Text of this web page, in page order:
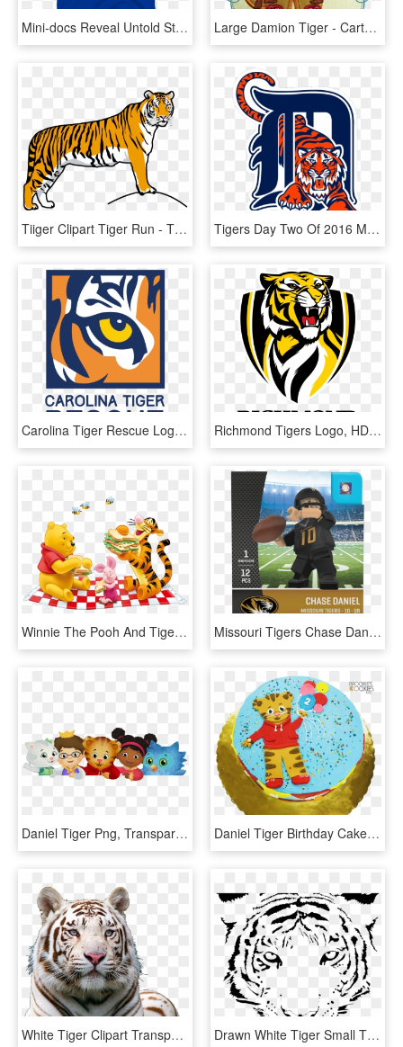
Mini-docs Reveal Untold Stories Behind Doom, Splatoon, - Daniel Tiger Hi Neighbor, HD Png Download Large Damion Tiger - Cartoon, HD Png Download
Tiiger Clipart Tiger Run - Tiger Clipart, HD Png Download Tigers Day Two Of 2016 Mlb Draft - Detroit Tigers Clipart, HD Png Download
Carolina Tiger Rescue Logo, HD Png Download Richmond Tigers Logo, HD Png Download
Winnie The Pooh And Tiger Png Free Clipart - Winnie The Pooh Png, Transparent Png Missouri Tigers Chase Daniel Generation 2 Lego Figurine - Missouri Tigers, HD Png Download
Daniel Tiger Png, Transparent Png Daniel Tiger Birthday Cake - Cartoon, HD Png Download
White Tiger Clipart Transparent Background - White Tiger Face Png, Png Download Drawn White Tiger Small Tiger Face - White Tiger Logo Transparent, HD Png Download